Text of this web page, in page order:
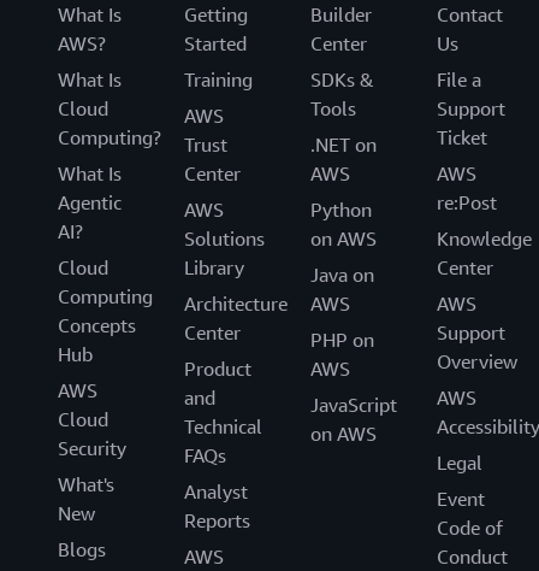
What Is
AWS?
What Is
Cloud
Computing?
What Is
Agentic
AI?
Cloud
Computing
Concepts
Hub
AWS
Cloud
Security
What's
New
Blogs
Getting
Started
Training
AWS
Trust
Center
AWS
Solutions
Library
Architecture
Center
Product
and
Technical
FAQs
Analyst
Reports
AWS
Builder
Center
SDKs &
Tools
.NET on
AWS
Python
on AWS
Java on
AWS
PHP on
AWS
JavaScript
on AWS
Contact
Us
File a
Support
Ticket
AWS
re:Post
Knowledge
Center
AWS
Support
Overview
AWS
Accessibility
Legal
Event
Code of
Conduct